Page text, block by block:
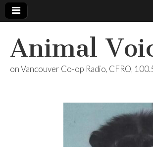
Animal
on Vancouver Co-op Radio, CFRO,